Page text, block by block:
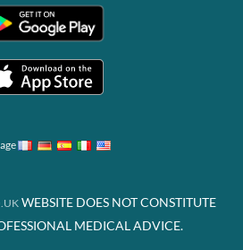
WEBSITE DOES NOT CONSTITUTE
MEDICAL ADVICE.